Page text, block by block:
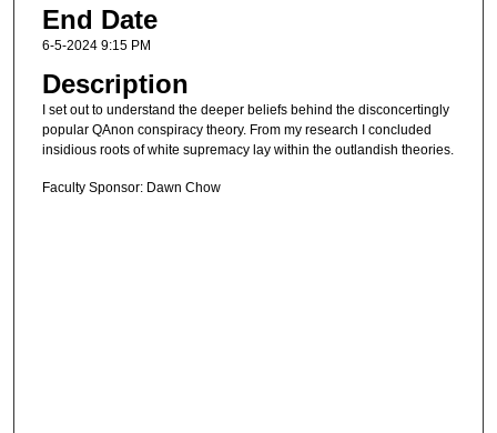
End Date
6-5-2024 9:15 PM
Description
I set out to understand the deeper beliefs behind the disconcertingly
popular QAnon conspiracy theory. From my research I concluded
insidious roots of white supremacy lay within the outlandish theories.
Faculty Sponsor: Dawn Chow